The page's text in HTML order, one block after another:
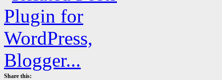
Share this: